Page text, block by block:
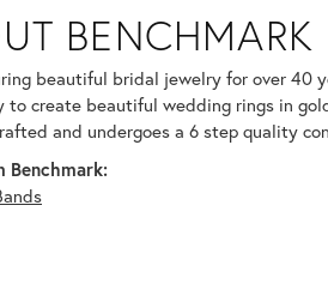
selected piece.
BENCHMARK
beautiful bridal jewelry for over 40
to create beautiful wedding rings in
and undergoes a 6 step quality
Benchmark: